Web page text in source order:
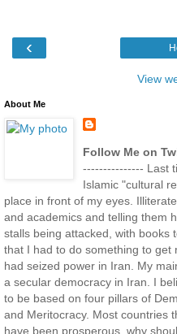
‹
View
About Me
Follow Me on
--------------- Last
Islamic "cultural
place in front of my eyes.
and academics and telling them
stalls being attacked, with books
that I had to do something to get
had seized power in Iran. My
a secular democracy in Iran. I
to be based on four pillars of
and Meritocracy. Most countries
have been prosperous, why